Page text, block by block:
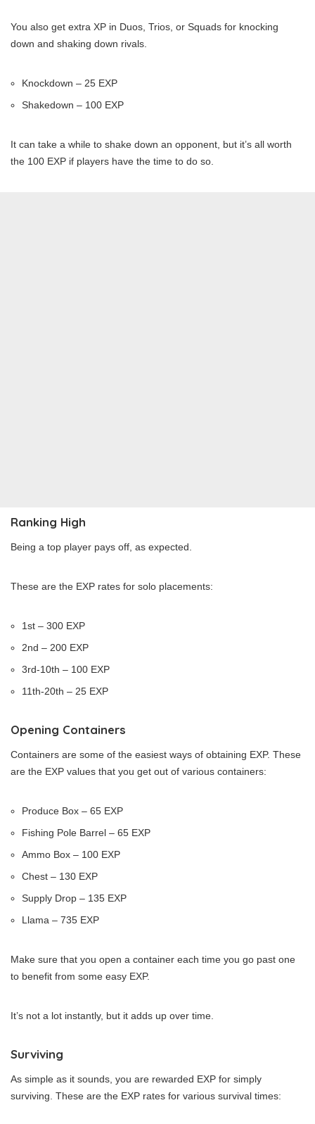
You also get extra XP in Duos, Trios, or Squads for knocking
down and shaking down rivals.
Knockdown – 25 EXP
Shakedown – 100 EXP
It can take a while to shake down an opponent, but it’s all worth
the 100 EXP if players have the time to do so.
Ranking High
Being a top player pays off, as expected.
These are the EXP rates for solo placements:
1st – 300 EXP
2nd – 200 EXP
3rd-10th – 100 EXP
11th-20th – 25 EXP
Opening Containers
Containers are some of the easiest ways of obtaining EXP. These
are the EXP values that you get out of various containers:
Produce Box – 65 EXP
Fishing Pole Barrel – 65 EXP
Ammo Box – 100 EXP
Chest – 130 EXP
Supply Drop – 135 EXP
Llama – 735 EXP
Make sure that you open a container each time you go past one
to benefit from some easy EXP.
It’s not a lot instantly, but it adds up over time.
Surviving
As simple as it sounds, you are rewarded EXP for simply
surviving. These are the EXP rates for various survival times: